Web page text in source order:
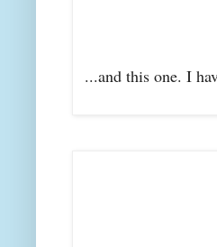
...and this one. I